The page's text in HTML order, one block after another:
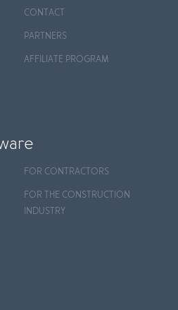
CONTACT
PARTNERS
AFFILIATE PROGRAM
FOR CONTRACTORS
FOR THE CONSTRUCTION
INDUSTRY